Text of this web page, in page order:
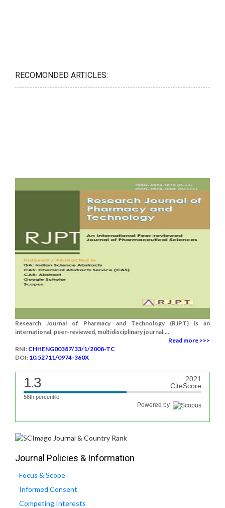
RECOMONDED ARTICLES:
Research Journal of Pharmacy and Technology (RJPT) is an
international, peer-reviewed, multidisciplinary journal....
Read more >>>
RNI: CHHENG00387/33/1/2008-TC
DOI: 10.52711/0974-360X
1.3
2021
CiteScore
56th percentile
Powered by
Journal Policies & Information
Focus & Scope
Informed Consent
Competing Interests